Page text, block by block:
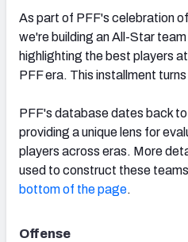
As part of PFF's celebration
we're building an All-Star
highlighting the best players
PFF era. This installment
PFF's database dates back
providing a unique lens for
players across eras. More
used to construct these
bottom of the page.
Offense